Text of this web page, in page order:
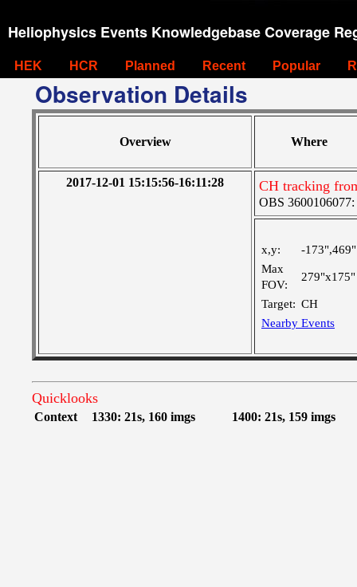
Heliophysics Events Knowledgebase Coverage
HEK HCR Planned Recent Popular
Observation Details
Overview Where
2017-12-01 15:15:56-16:11:28 CH tracking
OBS 3600106077:
x,y:
-173",469"
Max
FOV:
279"x175"
Target: CH
Nearby Events
Quicklooks
Context 1330: 21s, 160 imgs 1400: 21s, 159 imgs